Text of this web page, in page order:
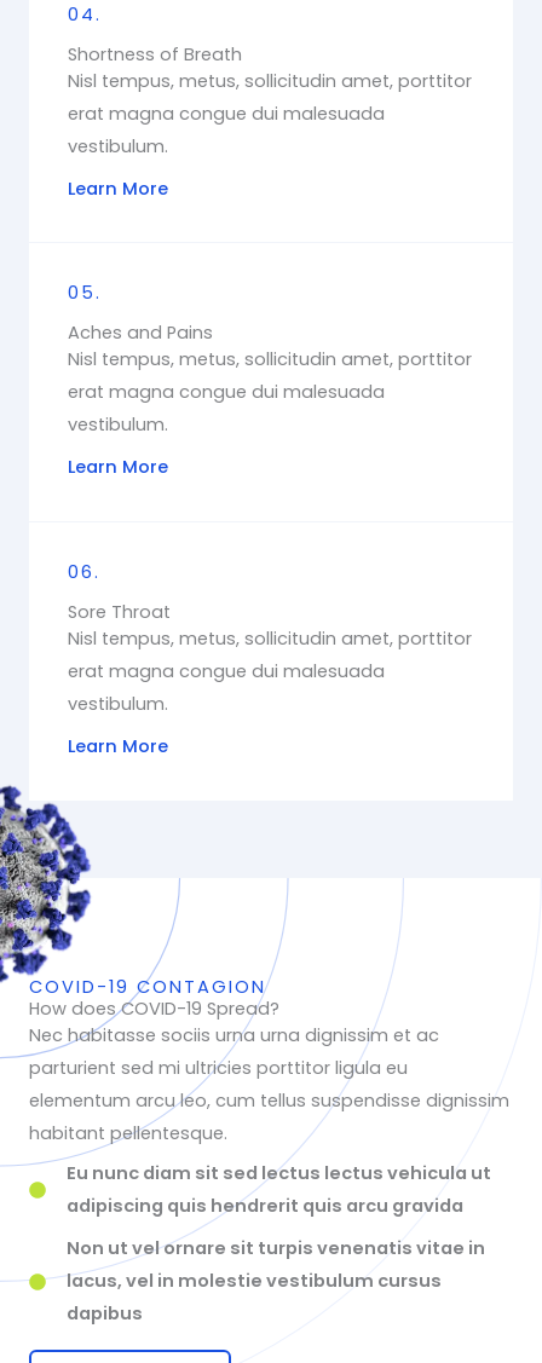
04.
Shortness of Breath
Nisl tempus, metus, sollicitudin amet, porttitor
erat magna congue dui malesuada
vestibulum.
Learn More
05.
Aches and Pains
Nisl tempus, metus, sollicitudin amet, porttitor
erat magna congue dui malesuada
vestibulum.
Learn More
06.
Sore Throat
Nisl tempus, metus, sollicitudin amet, porttitor
erat magna congue dui malesuada
vestibulum.
Learn More
COVID-19 CONTAGION
How does COVID-19 Spread?
Nec habitasse sociis urna urna dignissim et ac
parturient sed mi ultricies porttitor ligula eu
elementum arcu leo, cum tellus suspendisse dignissim
habitant pellentesque.
Eu nunc diam sit sed lectus lectus vehicula ut
adipiscing quis hendrerit quis arcu gravida
Non ut vel ornare sit turpis venenatis vitae in
lacus, vel in molestie vestibulum cursus
dapibus